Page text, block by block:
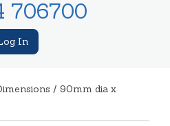
706700
In
/ 90mm dia x